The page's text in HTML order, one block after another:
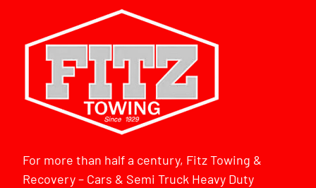
For more than half a century, Fitz Towing &
Recovery – Cars & Semi Truck Heavy Duty